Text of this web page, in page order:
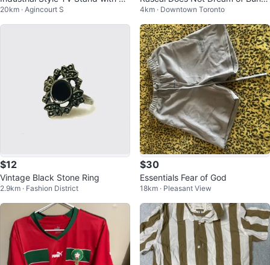
Shelves
20km · Agincourt S
y Girl Senpai Manga
4km · Downtown Toronto
$12
Vintage Black Stone Ring
2.9km · Fashion District
$30
Essentials Fear of God
18km · Pleasant View